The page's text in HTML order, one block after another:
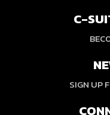
C-
SIGN UP